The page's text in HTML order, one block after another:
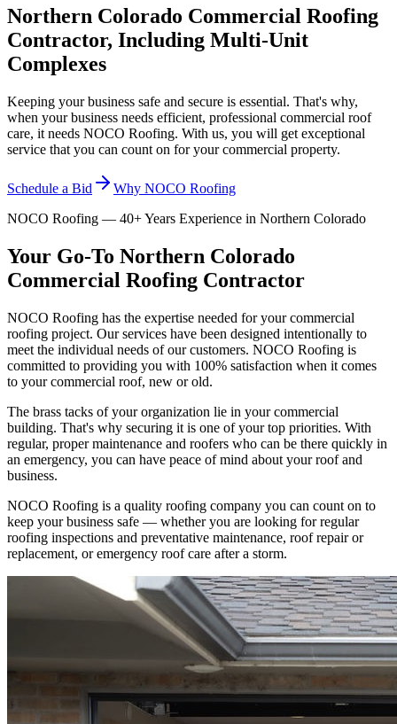
Northern Colorado Commercial Roofing
Contractor, Including Multi-Unit
Complexes
Keeping your business safe and secure is essential. That's why,
when your business needs efficient, professional commercial roof
care, it needs NOCO Roofing. With us, you will get exceptional
service that you can count on for your commercial property.
Schedule a Bid
Why NOCO Roofing
NOCO Roofing — 40+ Years Experience in Northern Colorado
Your Go-To Northern Colorado
Commercial Roofing Contractor
NOCO Roofing has the expertise needed for your commercial
roofing project. Our services have been designed intentionally to
meet the individual needs of our customers. NOCO Roofing is
committed to providing you with 100% satisfaction when it comes
to your commercial roof, new or old.
The brass tacks of your organization lie in your commercial
building. That's why securing it is one of your top priorities. With
regular, proper maintenance and roofers who can be there quickly in
an emergency, you can have peace of mind about your roof and
business.
NOCO Roofing is a quality roofing company you can count on to
keep your business safe — whether you are looking for regular
roofing inspections and preventative maintenance, roof repair or
replacement, or emergency roof care after a storm.